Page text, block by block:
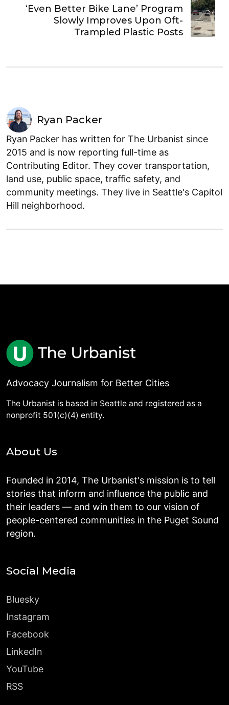
‘Even Better Bike Lane’ Program
Slowly Improves Upon Oft-
Trampled Plastic Posts
Ryan Packer
Ryan Packer has written for The Urbanist since
2015 and is now reporting full-time as
Contributing Editor. They cover transportation,
land use, public space, traffic safety, and
community meetings. They live in Seattle's Capitol
Hill neighborhood.
Advocacy Journalism for Better Cities
The Urbanist is based in Seattle and registered as a
nonprofit 501(c)(4) entity.
About Us
Founded in 2014, The Urbanist's mission is to tell
stories that inform and influence the public and
their leaders — and win them to our vision of
people-centered communities in the Puget Sound
region.
Social Media
Bluesky
Instagram
Facebook
LinkedIn
YouTube
RSS